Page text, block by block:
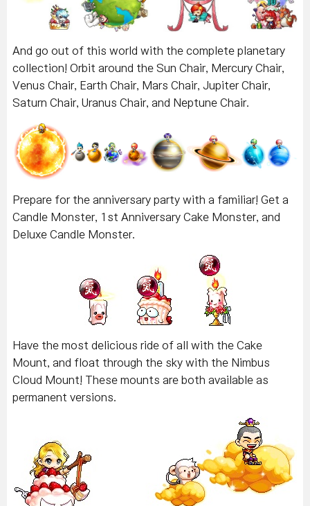
And go out of this world with the complete planetary
collection! Orbit around the Sun Chair, Mercury Chair,
Venus Chair, Earth Chair, Mars Chair, Jupiter Chair,
Saturn Chair, Uranus Chair, and Neptune Chair.
Prepare for the anniversary party with a familiar! Get a
Candle Monster, 1st Anniversary Cake Monster, and
Deluxe Candle Monster.
Have the most delicious ride of all with the Cake
Mount, and float through the sky with the Nimbus
Cloud Mount! These mounts are both available as
permanent versions.